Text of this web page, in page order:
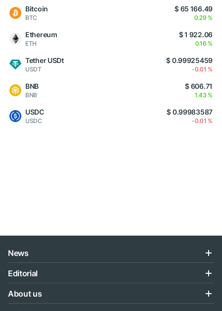
Bitcoin
BTC
$ 65 166.49
0.29 %
Ethereum
ETH
$ 1 922.06
0.16 %
Tether USDt
USDT
$ 0.99925459
-0.01 %
BNB
BNB
$ 606.71
1.43 %
USDC
USDC
$ 0.99983587
-0.01 %
News
Editorial
About us